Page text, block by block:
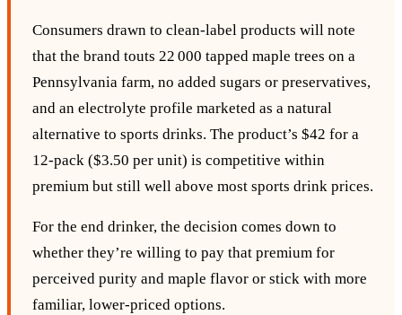
Consumers drawn to clean‑label products will note
that the brand touts 22 000 tapped maple trees on a
Pennsylvania farm, no added sugars or preservatives,
and an electrolyte profile marketed as a natural
alternative to sports drinks. The product’s $42 for a
12‑pack ($3.50 per unit) is competitive within
premium but still well above most sports drink prices.
For the end drinker, the decision comes down to
whether they’re willing to pay that premium for
perceived purity and maple flavor or stick with more
familiar, lower‑priced options.